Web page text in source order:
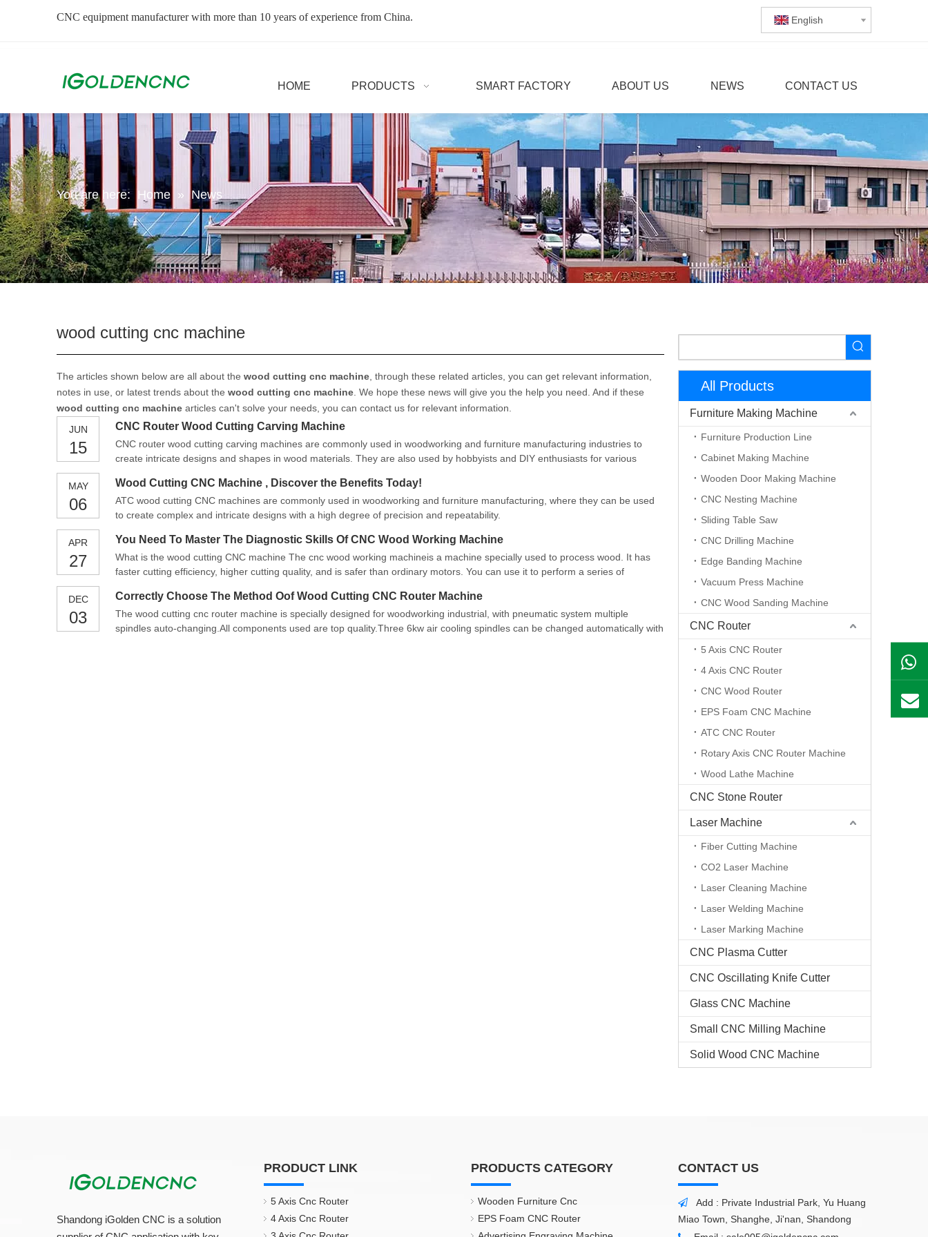
CNC equipment manufacturer with more than 10 years of experience from China. English
HOME PRODUCTS SMART FACTORY ABOUT US NEWS CONTACT US
You are here: Home » News
wood cutting cnc machine
The articles shown below are all about the wood cutting cnc machine , through these related articles, you can get relevant information,
notes in use, or latest trends about the wood cutting cnc machine . We hope these news will give you the help you need. And if these
wood cutting cnc machine articles can't solve your needs, you can contact us for relevant information.
JUN
15
CNC Router Wood Cutting Carving Machine
CNC router wood cutting carving machines are commonly used in woodworking and furniture manufacturing industries to
create intricate designs and shapes in wood materials. They are also used by hobbyists and DIY enthusiasts for various
MAY
06
Wood Cutting CNC Machine , Discover the Benefits Today!
ATC wood cutting CNC machines are commonly used in woodworking and furniture manufacturing, where they can be used
to create complex and intricate designs with a high degree of precision and repeatability.
APR
27
You Need To Master The Diagnostic Skills Of CNC Wood Working Machine
What is the wood cutting CNC machine The cnc wood working machineis a machine specially used to process wood. It has
faster cutting efficiency, higher cutting quality, and is safer than ordinary motors. You can use it to perform a series of
DEC
03
Correctly Choose The Method Oof Wood Cutting CNC Router Machine
The wood cutting cnc router machine is specially designed for woodworking industrial, with pneumatic system multiple
spindles auto-changing.All components used are top quality.Three 6kw air cooling spindles can be changed automatically with
All Products
Furniture Making Machine
Furniture Production Line
Cabinet Making Machine
Wooden Door Making Machine
CNC Nesting Machine
Sliding Table Saw
CNC Drilling Machine
Edge Banding Machine
Vacuum Press Machine
CNC Wood Sanding Machine
CNC Router
5 Axis CNC Router
4 Axis CNC Router
CNC Wood Router
EPS Foam CNC Machine
ATC CNC Router
Rotary Axis CNC Router Machine
Wood Lathe Machine
CNC Stone Router
Laser Machine
Fiber Cutting Machine
CO2 Laser Machine
Laser Cleaning Machine
Laser Welding Machine
Laser Marking Machine
CNC Plasma Cutter
CNC Oscillating Knife Cutter
Glass CNC Machine​
Small CNC Milling Machine
Solid Wood CNC Machine
Shandong iGolden CNC is a solution
PRODUCT LINK
5 Axis Cnc Router
4 Axis Cnc Router
PRODUCTS CATEGORY
Wooden Furniture Cnc
EPS Foam CNC Router
CONTACT US

Add : Private Industrial Park, Yu Huang
Miao Town, Shanghe, Ji'nan, Shandong